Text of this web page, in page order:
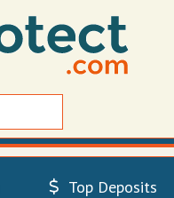
Top Deposits